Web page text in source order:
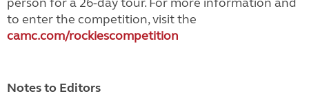
to enter the competition, visit the
camc.com/rockiescompetition
Notes to Editors